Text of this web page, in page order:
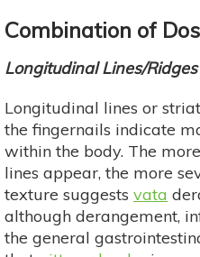
Combination of
Longitudinal Lines/Ridges
Longitudinal lines or
the fingernails indicate
within the body. The
lines appear, the more
texture suggests vata
although derangement,
the general